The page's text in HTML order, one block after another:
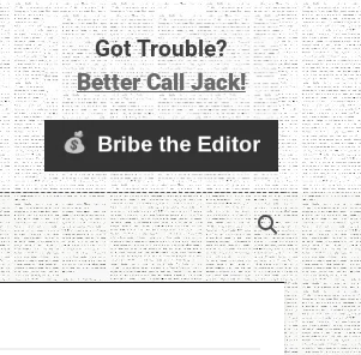
Got Trouble?
Better Call Jack!